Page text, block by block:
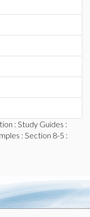
: Study Guides :
: Section 8-5 :